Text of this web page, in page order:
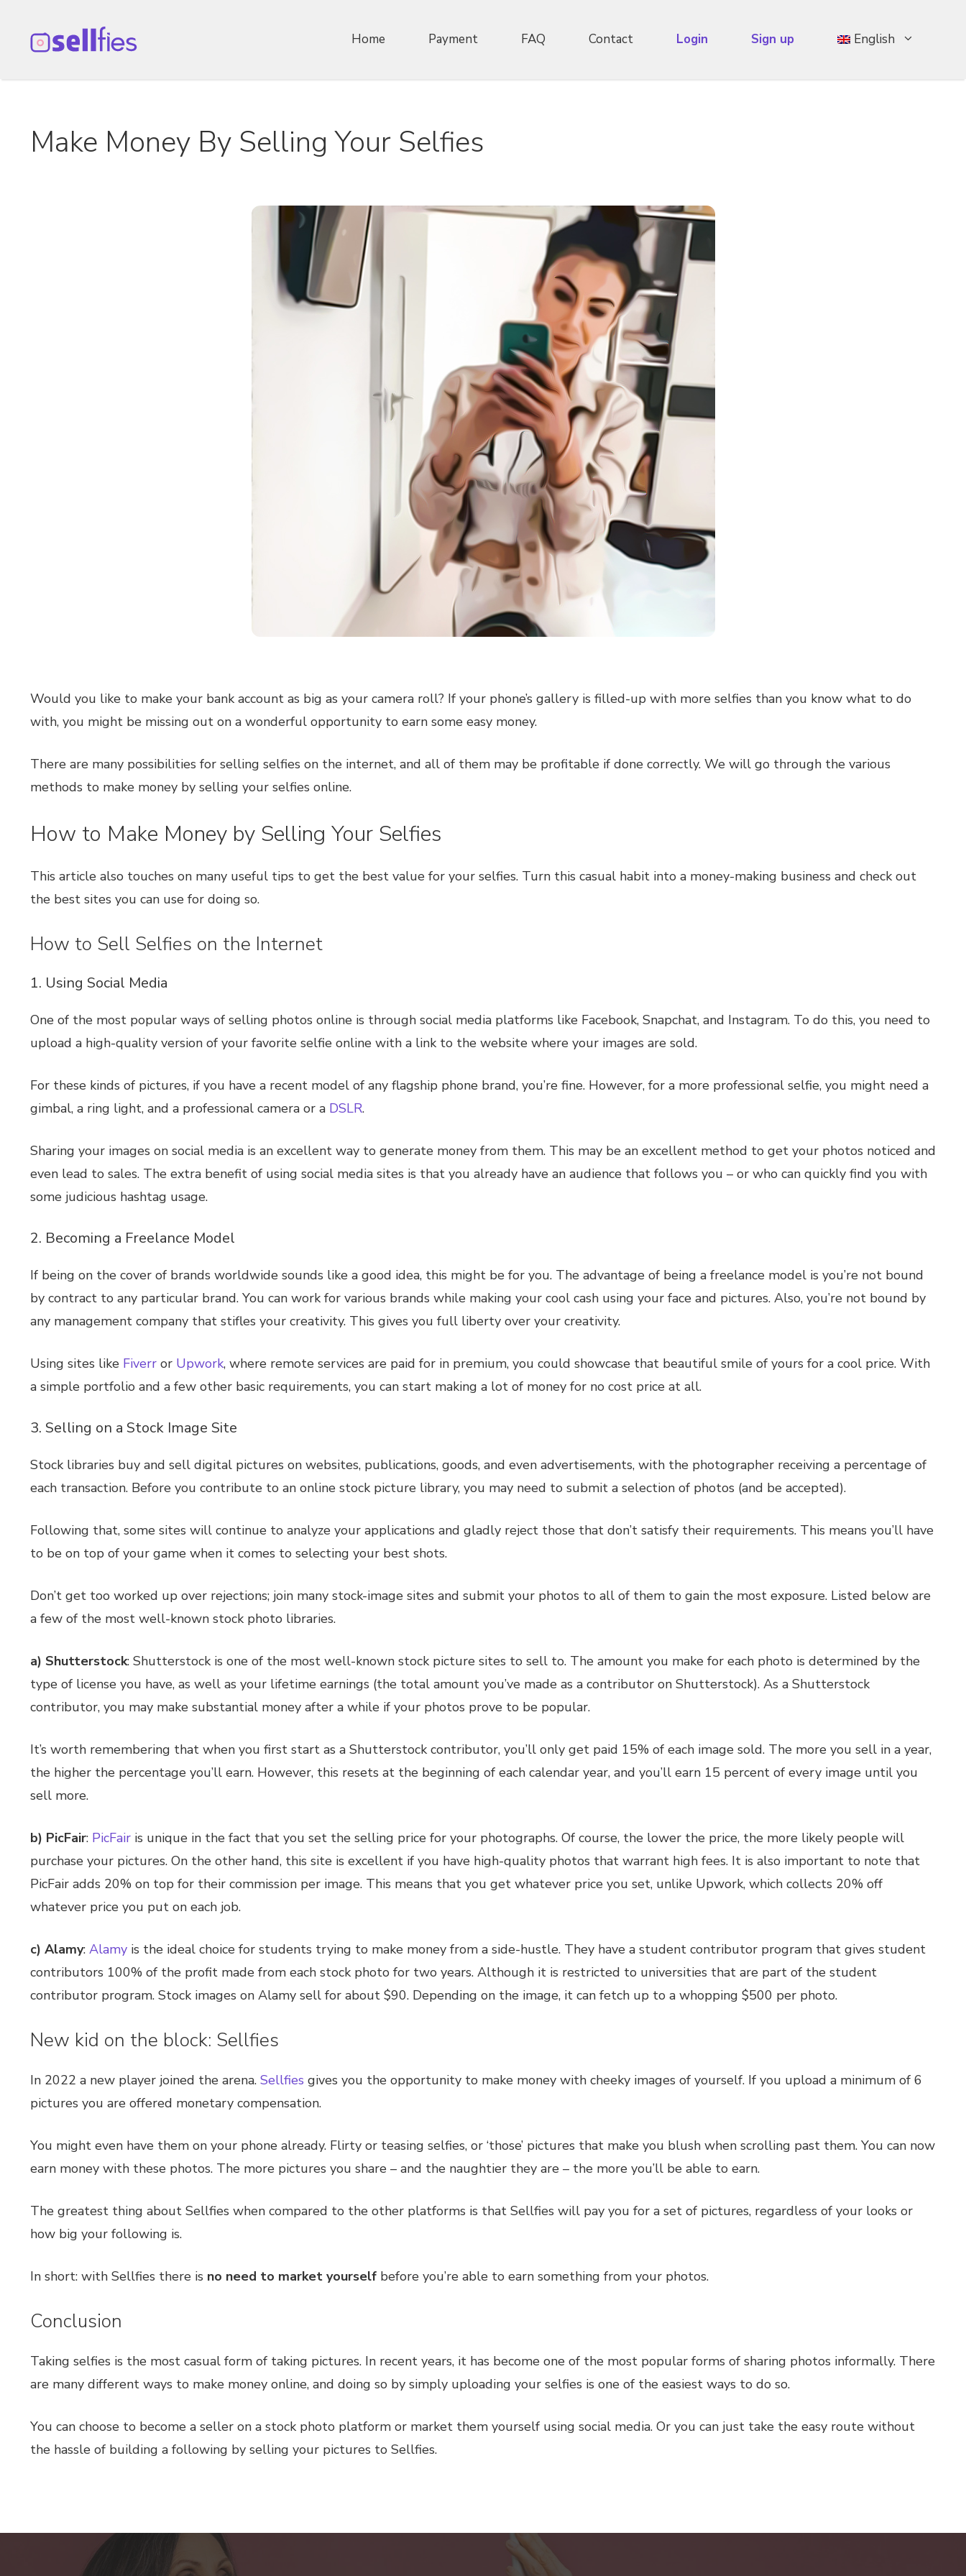
content
Home Payment FAQ Contact Login Sign up English
Make Money By Selling Your Selfies
Would you like to make your bank account as big as your camera roll? If your phone’s gallery is filled-up with more selfies than you know what to do
with, you might be missing out on a wonderful opportunity to earn some easy money.
There are many possibilities for selling selfies on the internet, and all of them may be profitable if done correctly. We will go through the various
methods to make money by selling your selfies online.
How to Make Money by Selling Your Selfies
This article also touches on many useful tips to get the best value for your selfies. Turn this casual habit into a money-making business and check out
the best sites you can use for doing so.
How to Sell Selfies on the Internet
1. Using Social Media
One of the most popular ways of selling photos online is through social media platforms like Facebook, Snapchat, and Instagram. To do this, you need to
upload a high-quality version of your favorite selfie online with a link to the website where your images are sold.
For these kinds of pictures, if you have a recent model of any flagship phone brand, you’re fine. However, for a more professional selfie, you might need a
gimbal, a ring light, and a professional camera or a DSLR.
Sharing your images on social media is an excellent way to generate money from them. This may be an excellent method to get your photos noticed and
even lead to sales. The extra benefit of using social media sites is that you already have an audience that follows you – or who can quickly find you with
some judicious hashtag usage.
2. Becoming a Freelance Model
If being on the cover of brands worldwide sounds like a good idea, this might be for you. The advantage of being a freelance model is you’re not bound
by contract to any particular brand. You can work for various brands while making your cool cash using your face and pictures. Also, you’re not bound by
any management company that stifles your creativity. This gives you full liberty over your creativity.
Using sites like Fiverr or Upwork, where remote services are paid for in premium, you could showcase that beautiful smile of yours for a cool price. With
a simple portfolio and a few other basic requirements, you can start making a lot of money for no cost price at all.
3. Selling on a Stock Image Site
Stock libraries buy and sell digital pictures on websites, publications, goods, and even advertisements, with the photographer receiving a percentage of
each transaction. Before you contribute to an online stock picture library, you may need to submit a selection of photos (and be accepted).
Following that, some sites will continue to analyze your applications and gladly reject those that don’t satisfy their requirements. This means you’ll have
to be on top of your game when it comes to selecting your best shots.
Don’t get too worked up over rejections; join many stock-image sites and submit your photos to all of them to gain the most exposure. Listed below are
a few of the most well-known stock photo libraries.
a) Shutterstock: Shutterstock is one of the most well-known stock picture sites to sell to. The amount you make for each photo is determined by the
type of license you have, as well as your lifetime earnings (the total amount you’ve made as a contributor on Shutterstock). As a Shutterstock
contributor, you may make substantial money after a while if your photos prove to be popular.
It’s worth remembering that when you first start as a Shutterstock contributor, you’ll only get paid 15% of each image sold. The more you sell in a year,
the higher the percentage you’ll earn. However, this resets at the beginning of each calendar year, and you’ll earn 15 percent of every image until you
sell more.
b) PicFair: PicFair is unique in the fact that you set the selling price for your photographs. Of course, the lower the price, the more likely people will
purchase your pictures. On the other hand, this site is excellent if you have high-quality photos that warrant high fees. It is also important to note that
PicFair adds 20% on top for their commission per image. This means that you get whatever price you set, unlike Upwork, which collects 20% off
whatever price you put on each job.
c) Alamy: Alamy is the ideal choice for students trying to make money from a side-hustle. They have a student contributor program that gives student
contributors 100% of the profit made from each stock photo for two years. Although it is restricted to universities that are part of the student
contributor program. Stock images on Alamy sell for about $90. Depending on the image, it can fetch up to a whopping $500 per photo.
New kid on the block: Sellfies
In 2022 a new player joined the arena. Sellfies gives you the opportunity to make money with cheeky images of yourself. If you upload a minimum of 6
pictures you are offered monetary compensation.
You might even have them on your phone already. Flirty or teasing selfies, or ‘those’ pictures that make you blush when scrolling past them. You can now
earn money with these photos. The more pictures you share – and the naughtier they are – the more you’ll be able to earn.
The greatest thing about Sellfies when compared to the other platforms is that Sellfies will pay you for a set of pictures, regardless of your looks or
how big your following is.
In short: with Sellfies there is no need to market yourself before you’re able to earn something from your photos.
Conclusion
Taking selfies is the most casual form of taking pictures. In recent years, it has become one of the most popular forms of sharing photos informally. There
are many different ways to make money online, and doing so by simply uploading your selfies is one of the easiest ways to do so.
You can choose to become a seller on a stock photo platform or market them yourself using social media. Or you can just take the easy route without
the hassle of building a following by selling your pictures to Sellfies.